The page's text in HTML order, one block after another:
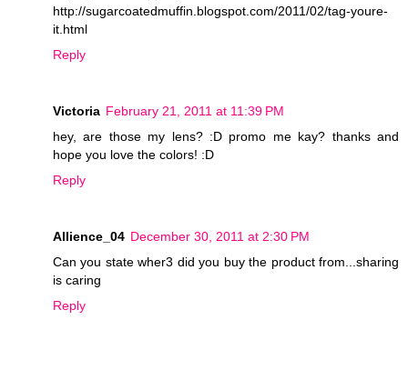
http://sugarcoatedmuffin.blogspot.com/2011/02/tag-youre-
it.html
Reply
Victoria February 21, 2011 at 11:39 PM
hey, are those my lens? :D promo me kay? thanks and
hope you love the colors! :D
Reply
Allience_04 December 30, 2011 at 2:30 PM
Can you state wher3 did you buy the product from...sharing
is caring
Reply